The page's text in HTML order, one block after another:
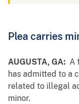
Plea carries
AUGUSTA, GA: A
has admitted to a
related to illegal
minor.